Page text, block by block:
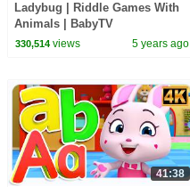
Ladybug | Riddle Games With
Animals | BabyTV
330,514views 5 years ago
41:38